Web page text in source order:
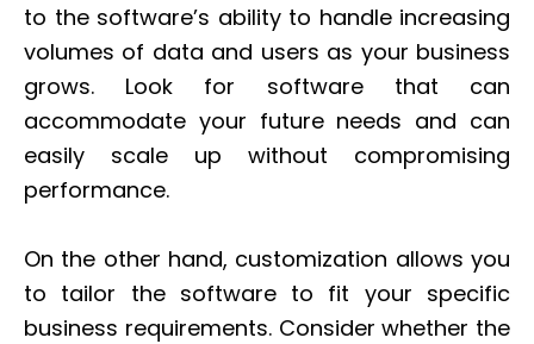
to the software’s ability to handle increasing
volumes of data and users as your business
grows. Look for software that can
accommodate your future needs and can
easily scale up without compromising
performance.
On the other hand, customization allows you
to tailor the software to fit your specific
business requirements. Consider whether the